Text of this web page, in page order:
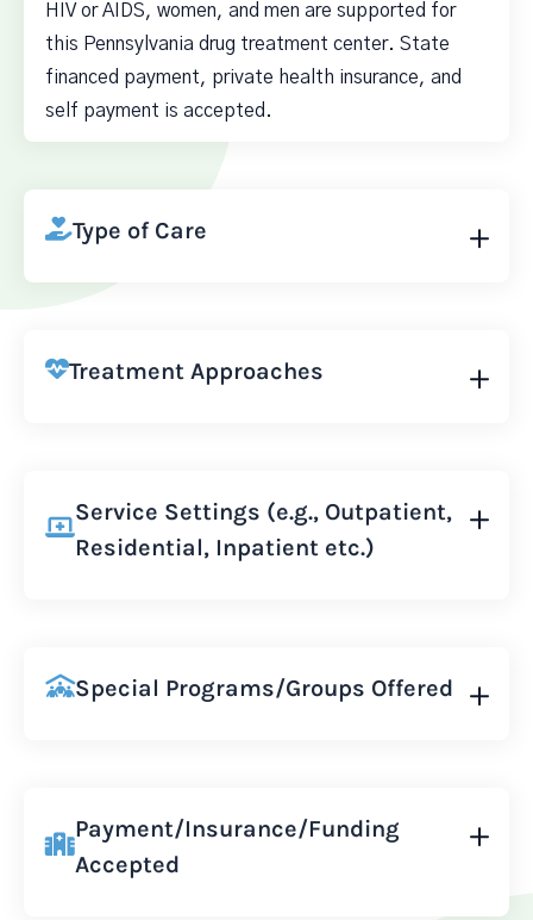
HIV or AIDS, women, and men are supported for
this Pennsylvania drug treatment center. State
financed payment, private health insurance, and
self payment is accepted.
Type of Care
Treatment Approaches
Service Settings (e.g., Outpatient,
Residential, Inpatient etc.)
Special Programs/Groups Offered
Payment/Insurance/Funding
Accepted